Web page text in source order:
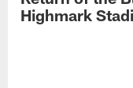
Highmark